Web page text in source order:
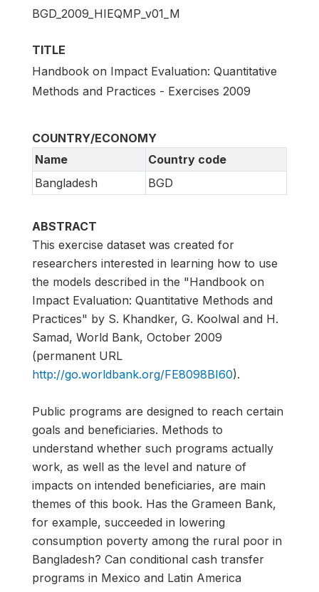
BGD_2009_HIEQMP_v01_M
TITLE
Handbook on Impact Evaluation: Quantitative
Methods and Practices - Exercises 2009
COUNTRY/ECONOMY
Name
Country code
Bangladesh
BGD
ABSTRACT
This exercise dataset was created for
researchers interested in learning how to use
the models described in the "Handbook on
Impact Evaluation: Quantitative Methods and
Practices" by S. Khandker, G. Koolwal and H.
Samad, World Bank, October 2009
(permanent URL
http://go.worldbank.org/FE8098BI60).
Public programs are designed to reach certain
goals and beneficiaries. Methods to
understand whether such programs actually
work, as well as the level and nature of
impacts on intended beneficiaries, are main
themes of this book. Has the Grameen Bank,
for example, succeeded in lowering
consumption poverty among the rural poor in
Bangladesh? Can conditional cash transfer
programs in Mexico and Latin America